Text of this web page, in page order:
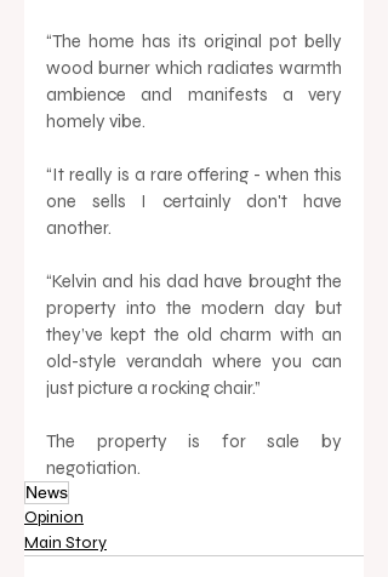
“The home has its original pot belly
wood burner which radiates warmth
ambience and manifests a very
homely vibe.
“It really is a rare offering - when this
one sells I certainly don't have
another.
“Kelvin and his dad have brought the
property into the modern day but
they’ve kept the old charm with an
old-style verandah where you can
just picture a rocking chair.”
The property is for sale by
negotiation.
News
Opinion
Main Story